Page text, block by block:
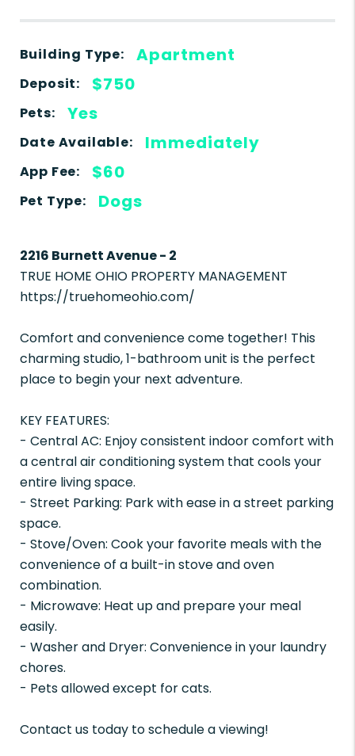
Building Type: Apartment
Deposit: $750
Pets: Yes
Date Available: Immediately
App Fee: $60
Pet Type: Dogs
2216 Burnett Avenue - 2
TRUE HOME OHIO PROPERTY MANAGEMENT
https://truehomeohio.com/
Comfort and convenience come together! This
charming studio, 1-bathroom unit is the perfect
place to begin your next adventure.
KEY FEATURES:
- Central AC: Enjoy consistent indoor comfort with
a central air conditioning system that cools your
entire living space.
- Street Parking: Park with ease in a street parking
space.
- Stove/Oven: Cook your favorite meals with the
convenience of a built-in stove and oven
combination.
- Microwave: Heat up and prepare your meal
easily.
- Washer and Dryer: Convenience in your laundry
chores.
- Pets allowed except for cats.
Contact us today to schedule a viewing!